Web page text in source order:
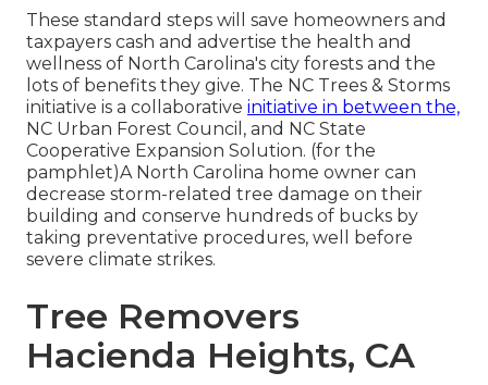
These standard steps will save homeowners and
taxpayers cash and advertise the health and
wellness of North Carolina's city forests and the
lots of benefits they give. The NC Trees & Storms
initiative is a collaborative initiative in between the,
NC Urban Forest Council, and NC State
Cooperative Expansion Solution. (for the
pamphlet)A North Carolina home owner can
decrease storm-related tree damage on their
building and conserve hundreds of bucks by
taking preventative procedures, well before
severe climate strikes.
Tree Removers
Hacienda Heights, CA